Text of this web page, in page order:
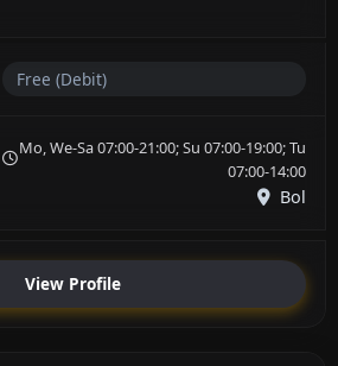
Free (Debit)
Mo, We-Sa 07:00-21:00; Su 07:00-19:00; Tu
07:00-14:00
Bol
View Profile